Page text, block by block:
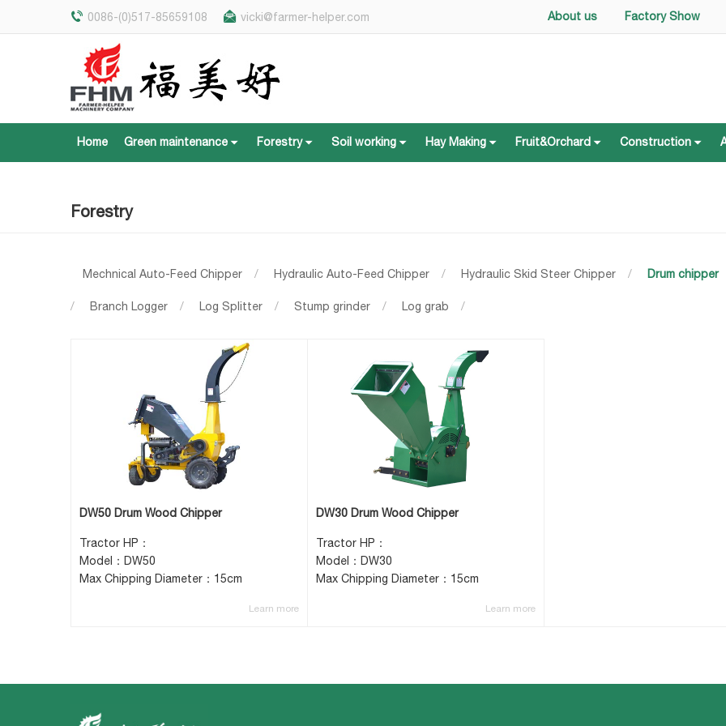
0086-(0)517-85659108 vicki@farmer-helper.com About us Factory Show
Home Green maintenance Forestry Soil working Hay Making Fruit&Orchard Construction
Home Green maintenance Forestry Soil working Fruit&Orchard Construction
Forestry
Mechnical Auto-Feed Chipper / Hydraulic Auto-Feed Chipper / Hydraulic Skid Steer Chipper / Drum chipper
/ Branch Logger / Log Splitter / Stump grinder / Log grab /
DW50 Drum Wood Chipper
Tractor HP：
Model：DW50
Max Chipping Diameter：15cm
Learn more
DW30 Drum Wood Chipper
Tractor HP：
Model：DW30
Max Chipping Diameter：15cm
Learn more